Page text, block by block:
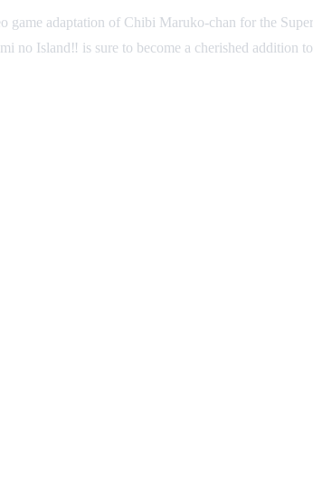
adaptation of Chibi Maruko-chan for the
no Island‼ is sure to become a cherished addition